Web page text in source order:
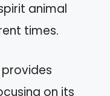
animal
times.
on its